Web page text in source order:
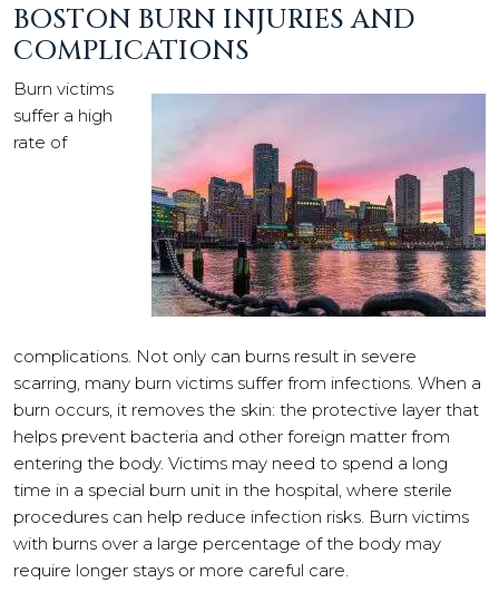
BOSTON BURN INJURIES AND
COMPLICATIONS
Burn victims
suffer a high
rate of
complications. Not only can burns result in severe
scarring, many burn victims suffer from infections. When a
burn occurs, it removes the skin: the protective layer that
helps prevent bacteria and other foreign matter from
entering the body. Victims may need to spend a long
time in a special burn unit in the hospital, where sterile
procedures can help reduce infection risks. Burn victims
with burns over a large percentage of the body may
require longer stays or more careful care.